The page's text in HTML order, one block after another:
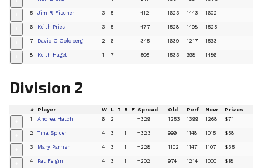
5 Jim R Fischer 3 5 -412 1623 1443 1602
6 Keith Pries 3 5 -477 1528 1498 1525
7 David G Goldberg 2 6 -345 1639 1217 1593
8 Keith Hagel 1 7 -506 1533 998 1486
Division 2
# Player W L T B F Spread Old Perf New Prizes
1 Andrea Hatch 6 2 +329 1253 1399 1268 $71
2 Tina Spicer 4 3 1 +323 999 1148 1015 $58
3 Mary Parrish 4 3 1 +228 1102 1147 1107 $35
4 Pat Feigin 4 3 1 +202 974 1214 1000 $18